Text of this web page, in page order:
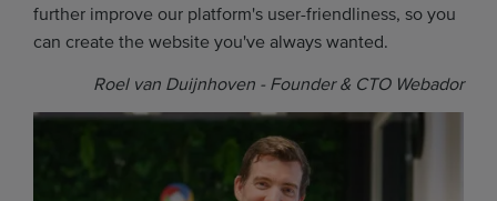
further improve our platform's user-friendliness, so you
can create the website you've always wanted.
Roel van Duijnhoven - Founder & CTO Webador